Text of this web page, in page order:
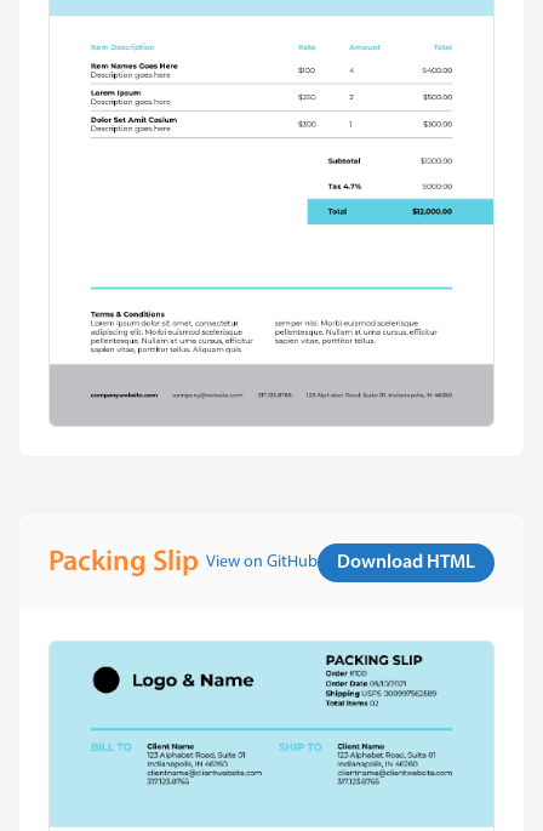
Packing Slip View on GitHub Download HTML